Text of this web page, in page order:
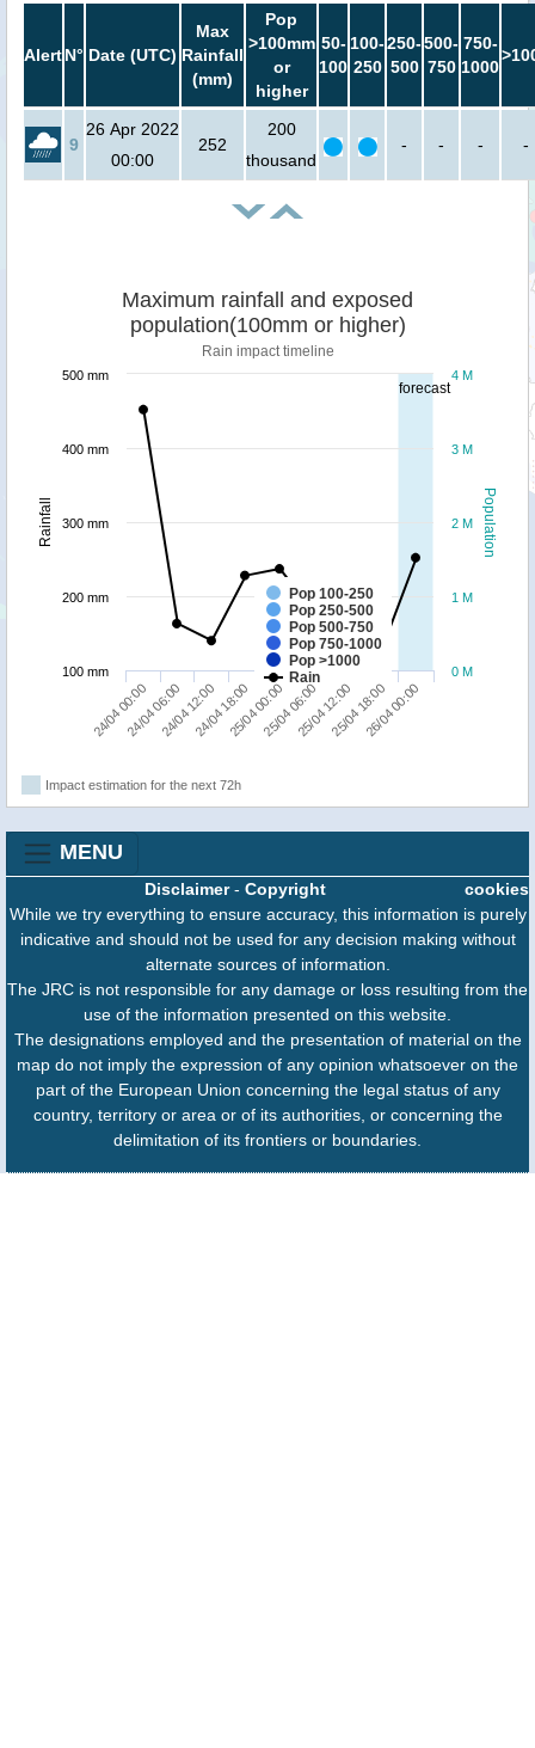
AlertN° Date (UTC)
Max
Rainfall
(mm)
Pop
>100mm
or
higher
50-
100
100-
250
250-
500
500-
750
750-
1000
9
26 Apr 2022
00:00
252
200
thousand
- - - -
forecast
Population
Rainfall
Maximum rainfall and exposed
population(100mm or higher)
Rain impact timeline
Pop 100-250
Pop 250-500
Pop 500-750
Pop 750-1000
Pop >1000
Rain
24/04 00:0024/04 06:0024/04 12:0024/04 18:0025/04 00:0025/04 06:0025/04 12:0025/04 18:0026/04 00:00
0 M
1 M
2 M
3 M
4 M
100 mm
200 mm
300 mm
400 mm
500 mm
Impact estimation for the next 72h
MENU
cookies
Disclaimer- Copyright
While we try everything to ensure accuracy, this information is purely
indicative and should not be used for any decision making without
alternate sources of information.
The JRC is not responsible for any damage or loss resulting from the
use of the information presented on this website.
The designations employed and the presentation of material on the
map do not imply the expression of any opinion whatsoever on the
part of the European Union concerning the legal status of any
country, territory or area or of its authorities, or concerning the
delimitation of its frontiers or boundaries.